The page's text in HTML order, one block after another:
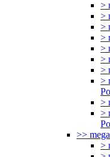
>
>
>
>
>
>
>
>
>
>
>>
>